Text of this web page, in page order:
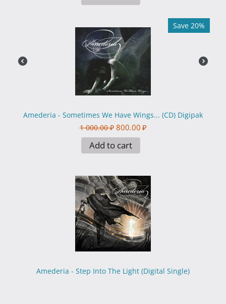
Save 20%
Amederia - Sometimes We Have Wings... (CD) Digipak
1 000.00 ₽ 800.00 ₽
Add to cart
Amederia - Step Into The Light (Digital Single)